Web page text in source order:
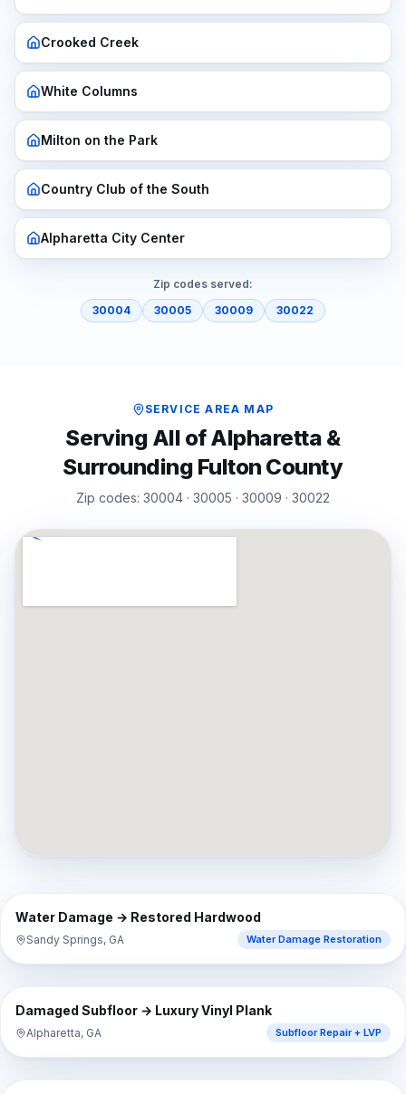
Crooked Creek
White Columns
Milton on the Park
Country Club of the South
Alpharetta City Center
Zip codes served:
30004
30005 30009 30022
SERVICE AREA MAP
Serving All ofAlpharetta &
Surrounding Fulton County
Zip codes: 30004 · 30005 · 30009 · 30022
BEFORE
Water Damage → Restored Hardwood
Sandy Springs, GA Water Damage Restoration
BEFORE
Damaged Subfloor → Luxury Vinyl Plank
Alpharetta, GA Subfloor Repair + LVP